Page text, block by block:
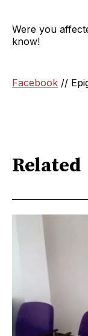
Were you
know!
Facebook //
Related